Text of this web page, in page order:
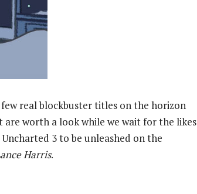
real blockbuster titles on the horizon
worth a look while we wait for the likes
3 to be unleashed on the
Harris.